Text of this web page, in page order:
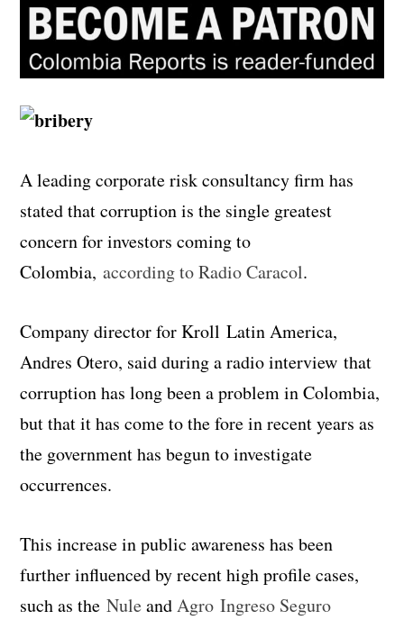
A leading corporate risk consultancy firm has
stated that corruption is the single greatest
concern for investors coming to
Colombia,according to Radio Caracol.
Company director for Kroll Latin America,
Andres Otero, said during a radio interview that
corruption has long been a problem in Colombia,
but that it has come to the fore in recent years as
the government has begun to investigate
occurrences.
This increase in public awareness has been
further influenced by recent high profile cases,
such as theNuleandAgro Ingreso Seguro